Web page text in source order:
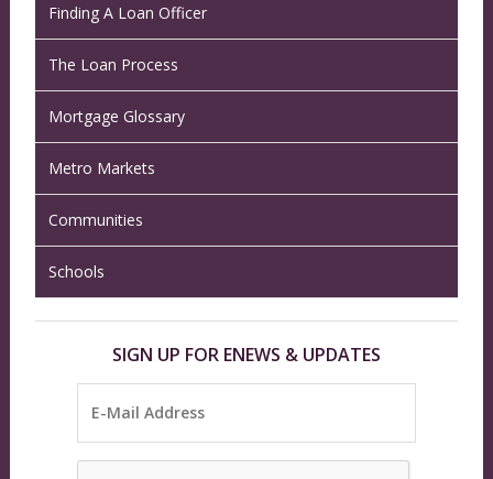
Finding A Loan Officer
The Loan Process
Mortgage Glossary
Metro Markets
Communities
Schools
SIGN UP FOR ENEWS & UPDATES